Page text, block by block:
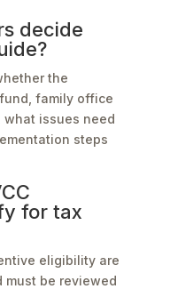
decide
the
family office
issues need
steps
for tax
eligibility are
must be reviewed